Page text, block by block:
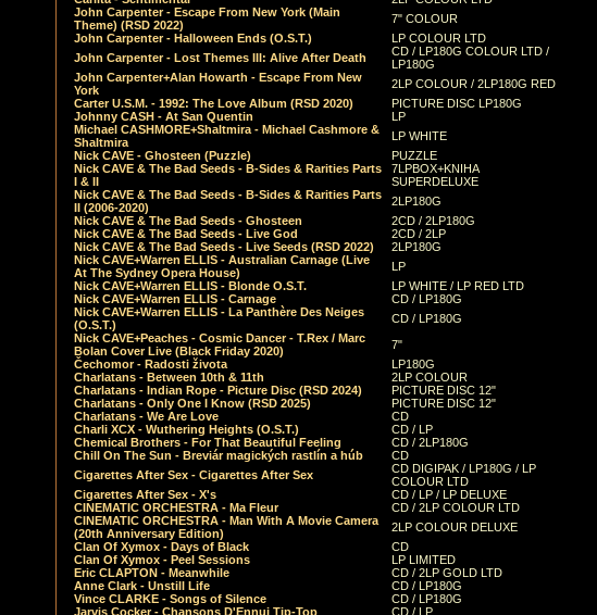
John Carpenter - Escape From New York (Main
Theme) (RSD 2022)
7" COLOUR
John Carpenter - Halloween Ends (O.S.T.)
LP COLOUR LTD
John Carpenter - Lost Themes III: Alive After Death
CD / LP180G COLOUR LTD /
LP180G
John Carpenter+Alan Howarth - Escape From New
York
2LP COLOUR / 2LP180G RED
Carter U.S.M. - 1992: The Love Album (RSD 2020)
PICTURE DISC LP180G
Johnny CASH - At San Quentin
LP
Michael CASHMORE+Shaltmira - Michael Cashmore &
Shaltmira
LP WHITE
Nick CAVE - Ghosteen (Puzzle)
PUZZLE
Nick CAVE & The Bad Seeds - B-Sides & Rarities Parts
I & II
7LPBOX+KNIHA
SUPERDELUXE
Nick CAVE & The Bad Seeds - B-Sides & Rarities Parts
II (2006-2020)
2LP180G
Nick CAVE & The Bad Seeds - Ghosteen
2CD / 2LP180G
Nick CAVE & The Bad Seeds - Live God
2CD / 2LP
Nick CAVE & The Bad Seeds - Live Seeds (RSD 2022)
2LP180G
Nick CAVE+Warren ELLIS - Australian Carnage (Live
At The Sydney Opera House)
LP
Nick CAVE+Warren ELLIS - Blonde O.S.T.
LP WHITE / LP RED LTD
Nick CAVE+Warren ELLIS - Carnage
CD / LP180G
Nick CAVE+Warren ELLIS - La Panthère Des Neiges
(O.S.T.)
CD / LP180G
Nick CAVE+Peaches - Cosmic Dancer - T.Rex / Marc
Bolan Cover Live (Black Friday 2020)
7"
Čechomor - Radosti života
LP180G
Charlatans - Between 10th & 11th
2LP COLOUR
Charlatans - Indian Rope - Picture Disc (RSD 2024)
PICTURE DISC 12"
Charlatans - Only One I Know (RSD 2025)
PICTURE DISC 12"
Charlatans - We Are Love
CD
Charli XCX - Wuthering Heights (O.S.T.)
CD / LP
Chemical Brothers - For That Beautiful Feeling
CD / 2LP180G
Chill On The Sun - Breviár magických rastlín a húb
CD
Cigarettes After Sex - Cigarettes After Sex
CD DIGIPAK / LP180G / LP
COLOUR LTD
Cigarettes After Sex - X's
CD / LP / LP DELUXE
CINEMATIC ORCHESTRA - Ma Fleur
CD / 2LP COLOUR LTD
CINEMATIC ORCHESTRA - Man With A Movie Camera
(20th Anniversary Edition)
2LP COLOUR DELUXE
Clan Of Xymox - Days of Black
CD
Clan Of Xymox - Peel Sessions
LP LIMITED
Eric CLAPTON - Meanwhile
CD / 2LP GOLD LTD
Anne Clark - Unstill Life
CD / LP180G
Vince CLARKE - Songs of Silence
CD / LP180G
Jarvis Cocker - Chansons D'Ennui Tip-Top
CD / LP